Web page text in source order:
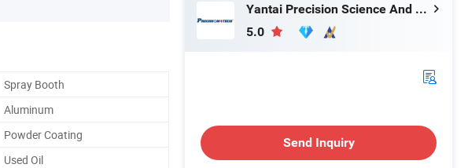
Spray Booth
Aluminum
Powder Coating
Used Oil
Yantai Precision Science And Technology Co., Ltd
5.0
Send Inquiry